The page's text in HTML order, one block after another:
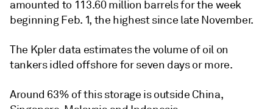
amounted to 113.60 million barrels for the week
beginning Feb. 1, the highest since late November.
The Kpler data estimates the volume of oil on
tankers idled offshore for seven days or more.
Around 63% of this storage is outside China,